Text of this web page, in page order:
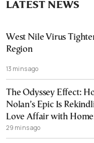
LATEST NEWS
West Nile Virus
Region
13 mins ago
The Odyssey Effect:
Nolan’s Epic Is
Love Affair with
29 mins ago